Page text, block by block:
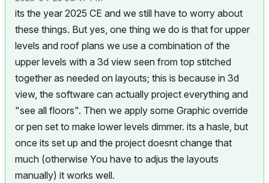
its the year 2025 CE and we still have to worry about
these things. But yes, one thing we do is that for upper
levels and roof plans we use a combination of the
upper levels with a 3d view seen from top stitched
together as needed on layouts; this is because in 3d
view, the software can actually project everything and
"see all floors". Then we apply some Graphic override
or pen set to make lower levels dimmer. its a hasle, but
once its set up and the project doesnt change that
much (otherwise You have to adjus the layouts
manually) it works well.